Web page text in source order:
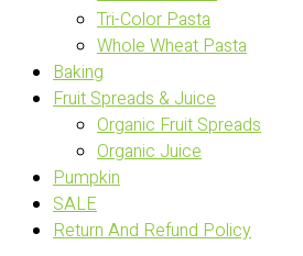
Tri-Color Pasta
Whole Wheat Pasta
Baking
Fruit Spreads & Juice
Organic Fruit Spreads
Organic Juice
Pumpkin
SALE
Return And Refund Policy